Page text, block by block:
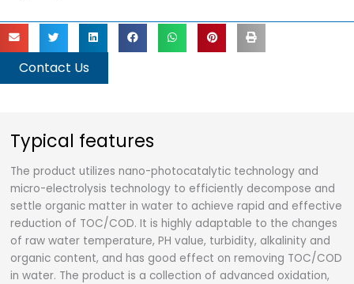
Contact Us
Typical features
The product utilizes nano-photocatalytic technology and
micro-electrolysis technology to efficiently decompose and
settle organic matter in water to achieve rapid and effective
reduction of TOC/COD. It is highly adaptable to the changes
of raw water temperature, PH value, turbidity, alkalinity and
organic content, and has good effect on removing TOC/COD
in water. The product is a collection of advanced oxidation,